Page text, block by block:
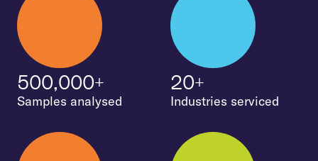
500,000+
Samples analysed
20+
Industries serviced